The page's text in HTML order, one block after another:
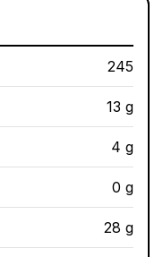
245
13 g
4 g
0 g
28 g